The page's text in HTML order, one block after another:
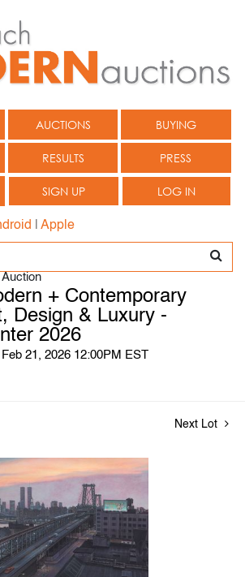
AUCTIONS BUYING
RESULTS PRESS
SIGN UP LOG IN
Apple
Auction
+ Contemporary
Design & Luxury -
2026
21, 2026 12:00PM EST
Next Lot